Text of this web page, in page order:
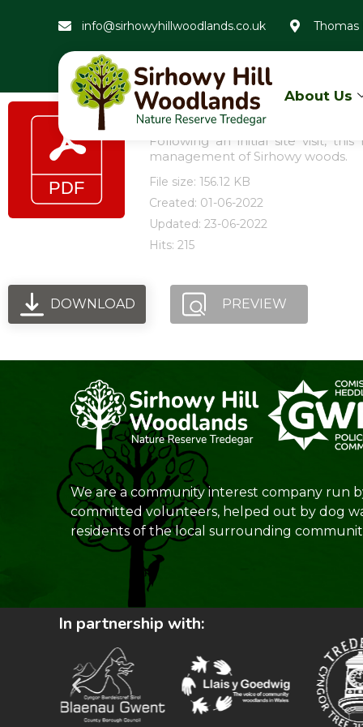
info@sirhowyhillwoodlands.co.uk Thomas
About Us
Friends of Sirhowy
Following an initial site visit,
management of Sirhowy woods.
File size: 156.12 KB
Created: 01-06-2022
Updated: 23-06-2022
Hits: 215
DOWNLOAD PREVIEW
We are a community interest company run
committed volunteers, helped out by dog
residents of the local surrounding
In partnership with: